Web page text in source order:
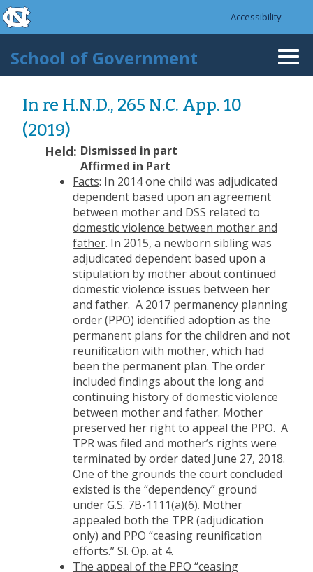
Skip to main content
skip to the end of the global utility bar
Accessibility
School of Government
In re H.N.D., 265 N.C. App. 10
(2019)
Held: Dismissed in part
Affirmed in Part
Facts: In 2014 one child was adjudicated
dependent based upon an agreement
between mother and DSS related to
domestic violence between mother and
father. In 2015, a newborn sibling was
adjudicated dependent based upon a
stipulation by mother about continued
domestic violence issues between her
and father. A 2017 permanency planning
order (PPO) identified adoption as the
permanent plans for the children and not
reunification with mother, which had
been the permanent plan. The order
included findings about the long and
continuing history of domestic violence
between mother and father. Mother
preserved her right to appeal the PPO. A
TPR was filed and mother’s rights were
terminated by order dated June 27, 2018.
One of the grounds the court concluded
existed is the “dependency” ground
under G.S. 7B-1111(a)(6). Mother
appealed both the TPR (adjudication
only) and PPO “ceasing reunification
efforts.” Sl. Op. at 4.
The appeal of the PPO “ceasing